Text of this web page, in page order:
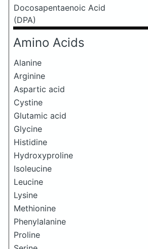
Docosapentaenoic Acid
(DPA)
Amino Acids
Alanine
Arginine
Aspartic acid
Cystine
Glutamic acid
Glycine
Histidine
Hydroxyproline
Isoleucine
Leucine
Lysine
Methionine
Phenylalanine
Proline